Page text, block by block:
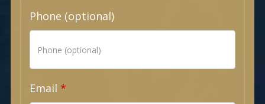
Phone (optional)
Email